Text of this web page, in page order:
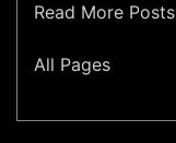
Read More Posts
All Pages